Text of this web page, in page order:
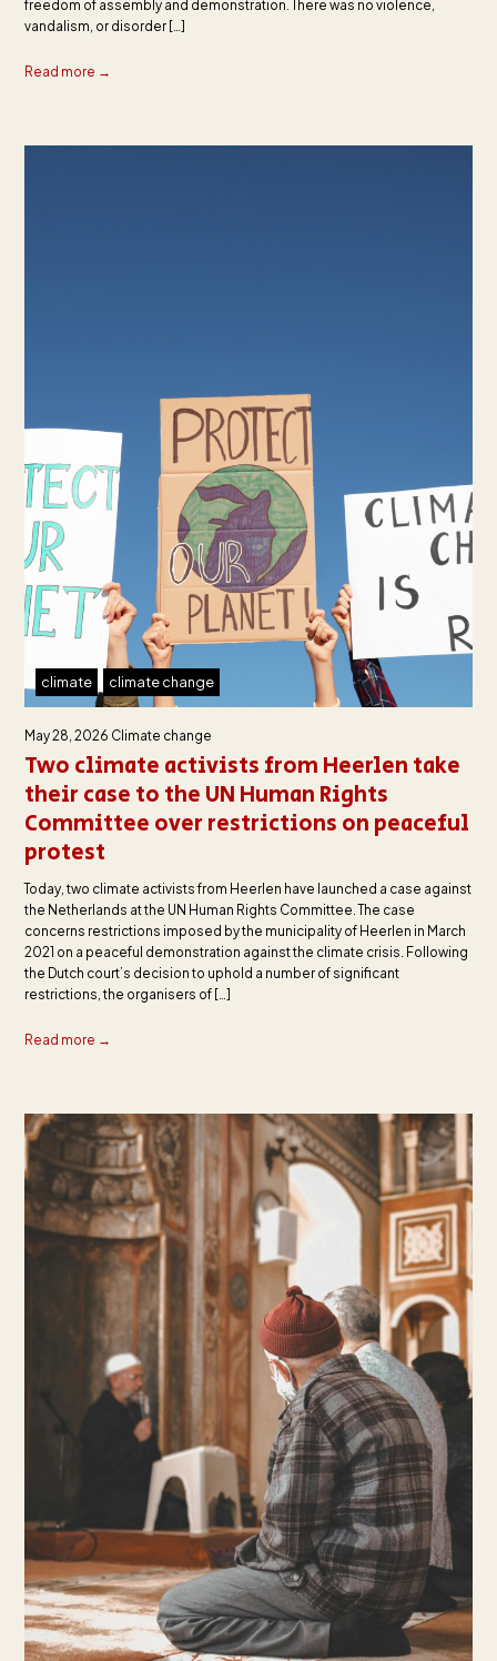
freedom of assembly and demonstration. There was no violence,
vandalism, or disorder […]
Read more →
climate climate change
May 28, 2026 Climate change
Two climate activists from Heerlen take
their case to the UN Human Rights
Committee over restrictions on peaceful
protest
Today, two climate activists from Heerlen have launched a case against
the Netherlands at the UN Human Rights Committee. The case
concerns restrictions imposed by the municipality of Heerlen in March
2021 on a peaceful demonstration against the climate crisis. Following
the Dutch court’s decision to uphold a number of significant
restrictions, the organisers of […]
Read more →